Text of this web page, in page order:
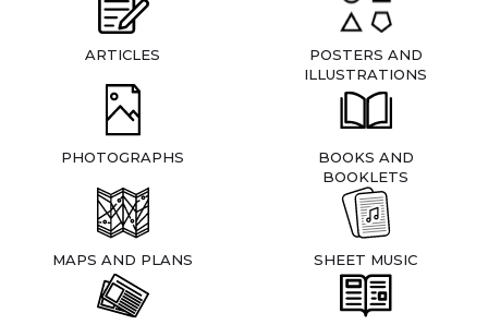
ARTICLES
POSTERS AND
ILLUSTRATIONS
PHOTOGRAPHS
BOOKS AND
BOOKLETS
MAPS AND PLANS SHEET MUSIC